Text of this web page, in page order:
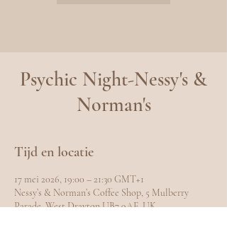
Psychic Night-Nessy's &
Norman's
Tijd en locatie
17 mei 2026, 19:00 – 21:30 GMT+1
Nessy’s & Norman’s Coffee Shop, 5 Mulberry
Parade, West Drayton UB7 9AE, UK